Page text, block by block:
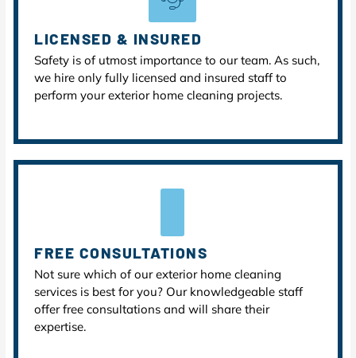
LICENSED & INSURED
Safety is of utmost importance to our team. As such,
we hire only fully licensed and insured staff to
perform your exterior home cleaning projects.
FREE CONSULTATIONS
Not sure which of our exterior home cleaning
services is best for you? Our knowledgeable staff
offer free consultations and will share their
expertise.